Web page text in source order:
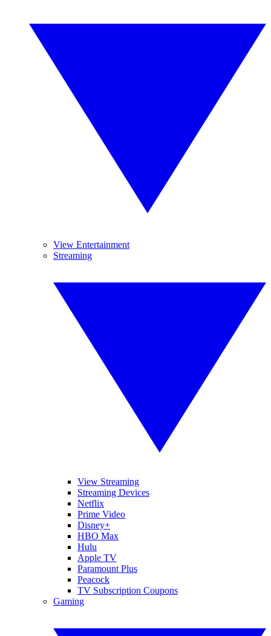
View Entertainment
Streaming
View Streaming
Streaming Devices
Netflix
Prime Video
Disney+
HBO Max
Hulu
Apple TV
Paramount Plus
Peacock
TV Subscription Coupons
Gaming